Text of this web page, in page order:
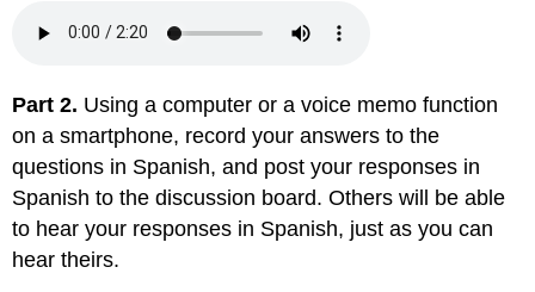
Part 2. Using a computer or a voice memo function
on a smartphone, record your answers to the
questions in Spanish, and post your responses in
Spanish to the discussion board. Others will be able
to hear your responses in Spanish, just as you can
hear theirs.